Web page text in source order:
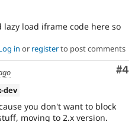
lazy load iframe code here so
in or registerto post comments
#4
dev
you don't want to block
moving to 2.x version.